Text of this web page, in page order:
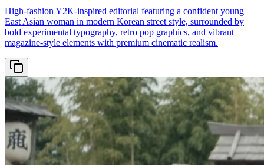
High-fashion Y2K-inspired editorial featuring a confident young
East Asian woman in modern Korean street style, surrounded by
bold experimental typography, retro pop graphics, and vibrant
magazine-style elements with premium cinematic realism.